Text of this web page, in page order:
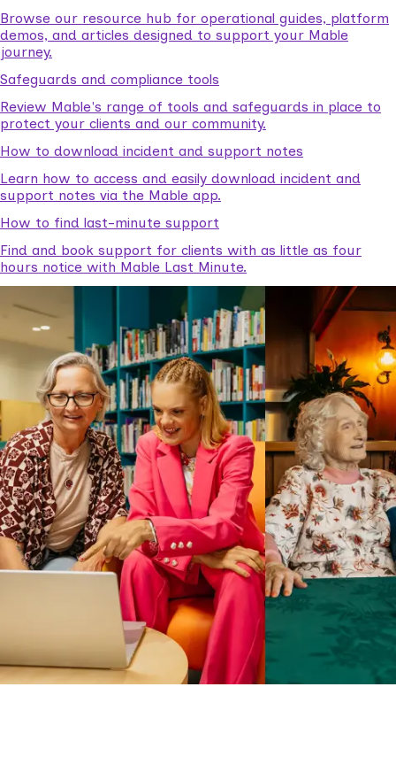
Browse our resource hub for operational guides, platform
demos, and articles designed to support your Mable
journey.
Safeguards and compliance tools
Review Mable's range of tools and safeguards in place to
protect your clients and our community.
How to download incident and support notes
Learn how to access and easily download incident and
support notes via the Mable app.
How to find last-minute support
Find and book support for clients with as little as four
hours notice with Mable Last Minute.